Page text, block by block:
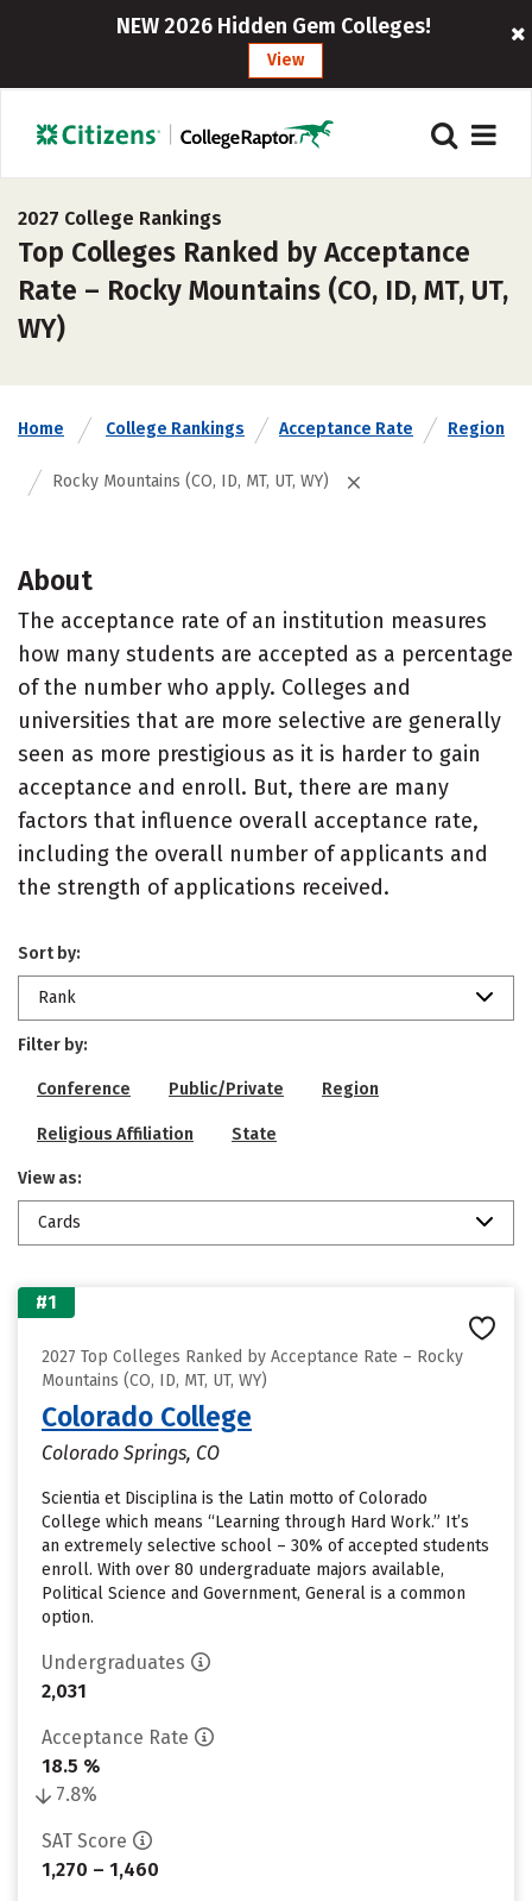
NEW 2026 Hidden Gem Colleges!
View
2027 College Rankings
Top Colleges Ranked by Acceptance
Rate – Rocky Mountains (CO, ID, MT, UT,
WY)
Home College Rankings Acceptance Rate Region
Rocky Mountains (CO, ID, MT, UT, WY)
About
The acceptance rate of an institution measures
how many students are accepted as a percentage
of the number who apply. Colleges and
universities that are more selective are generally
seen as more prestigious as it is harder to gain
acceptance and enroll. But, there are many
factors that influence overall acceptance rate,
including the overall number of applicants and
the strength of applications received.
Sort by:
Rank
Filter by:
Conference Public/Private Region
Religious Affiliation State
View as:
Cards
#1
2027 Top Colleges Ranked by Acceptance Rate – Rocky
Mountains (CO, ID, MT, UT, WY)
Colorado College
Colorado Springs, CO
Scientia et Disciplina is the Latin motto of Colorado
College which means “Learning through Hard Work.” It’s
an extremely selective school – 30% of accepted students
enroll. With over 80 undergraduate majors available,
Political Science and Government, General is a common
option.
Undergraduates
2,031
Acceptance Rate
18.5 %
7.8%
SAT Score
1,270 – 1,460